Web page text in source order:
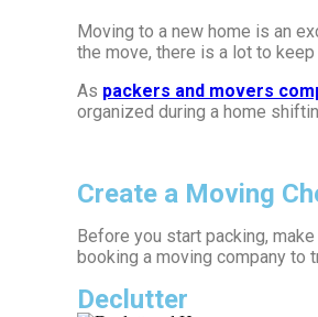
Moving to a new home is an
the move, there is a lot to
As packers and movers
organized during a home
Create a Moving
Before you start packing,
booking a moving company
Declutter